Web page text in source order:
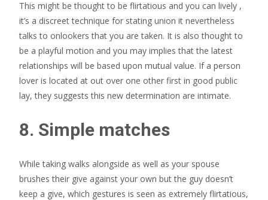
This might be thought to be flirtatious and you can lively ,
it’s a discreet technique for stating union it nevertheless
talks to onlookers that you are taken. It is also thought to
be a playful motion and you may implies that the latest
relationships will be based upon mutual value. If a person
lover is located at out over one other first in good public
lay, they suggests this new determination are intimate.
8. Simple matches
While taking walks alongside as well as your spouse
brushes their give against your own but the guy doesn’t
keep a give, which gestures is seen as extremely flirtatious,